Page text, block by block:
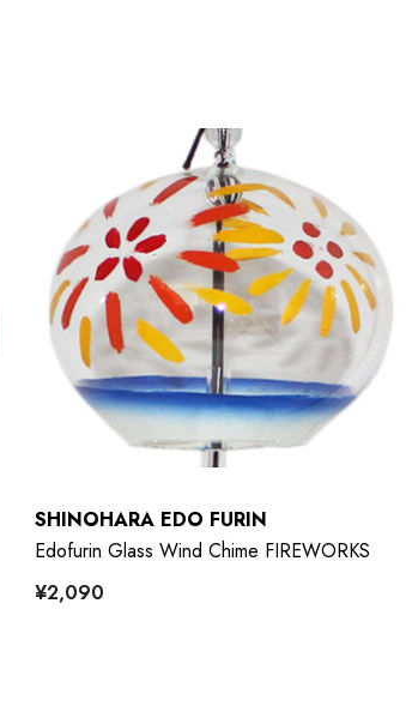
SHINOHARA EDO FURIN
Edofurin Glass Wind Chime FIREWORKS
¥2,090